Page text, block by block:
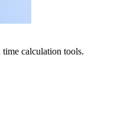
calculation tools.